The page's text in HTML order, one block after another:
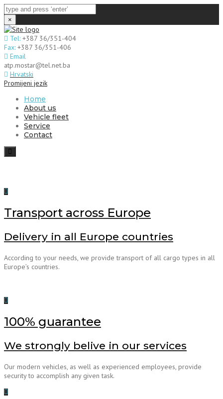
×
Tel: +387 36/351-404
Fax: +387 36/351-406
Email
atp.mostar@tel.net.ba
Hrvatski
Promijeni jezik
Home
About us
Vehicle fleet
Service
Contact
Toggle
navigation
Transport across Europe
Delivery in all Europe countries
According to your needs, we provide transport of all cargo types in all
Europe’s countries.
100% guarantee
We strongly belive in our services
Our modern vehicles, as well as experienced employees, provide
security to accomplish any given task.